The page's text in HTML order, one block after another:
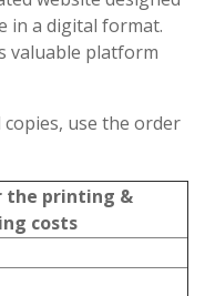
in a digital format.
valuable platform
copies, use the order
the printing &
costs